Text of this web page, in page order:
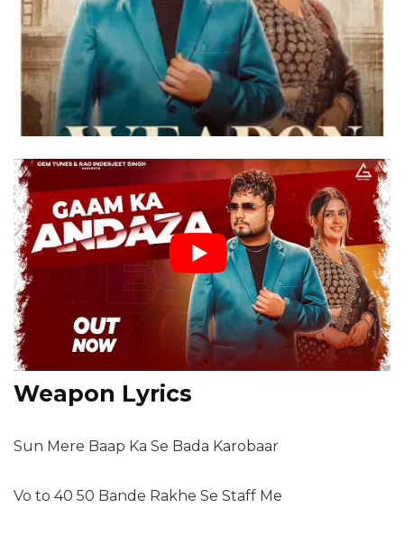
Weapon Lyrics
Sun Mere Baap Ka Se Bada Karobaar
Vo to 40 50 Bande Rakhe Se Staff Me